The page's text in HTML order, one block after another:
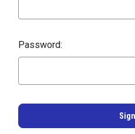
Password: